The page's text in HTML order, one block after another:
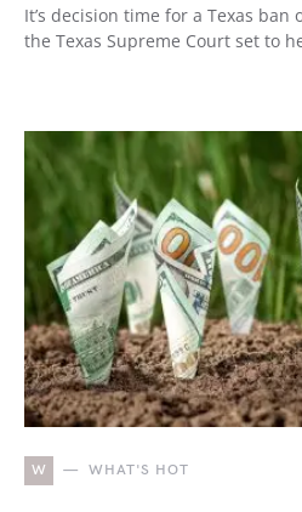
It’s decision time for a Texas
the Texas Supreme Court set to
W WHAT'S HOT